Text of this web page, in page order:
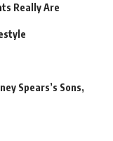
Really Are
Spears’s Sons,